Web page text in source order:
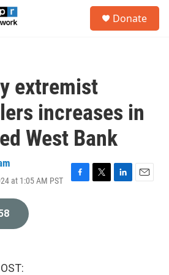
Donate
extremist
increases in
West Bank
at 1:05 AM PST
F
T
L
E